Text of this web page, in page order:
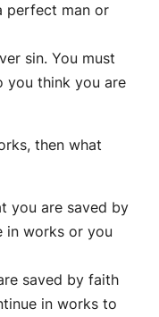
perfect man or
sin. You must
you think you are
then what
you are saved by
in works or you
saved by faith
in works to